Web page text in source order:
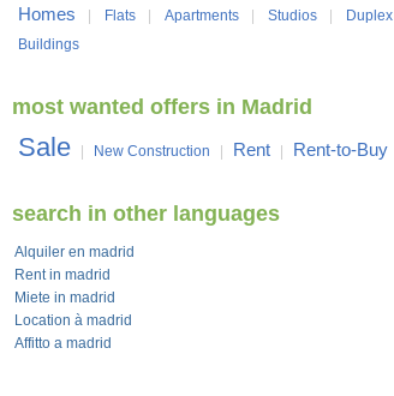
Homes Flats Apartments Studios Duplex
Buildings
most wanted offers in Madrid
Sale New Construction Rent Rent-to-Buy
search in other languages
Alquiler en madrid
Rent in madrid
Miete in madrid
Location à madrid
Affitto a madrid